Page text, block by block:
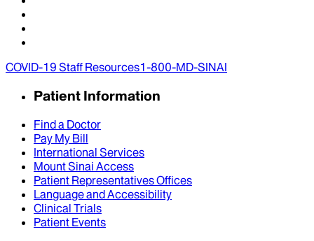
COVID-19 Staff Resources1-800-MD-SINAI
Patient Information
Find a Doctor
Pay My Bill
International Services
Mount Sinai Access
Patient Representatives Offices
Language and Accessibility
Clinical Trials
Patient Events